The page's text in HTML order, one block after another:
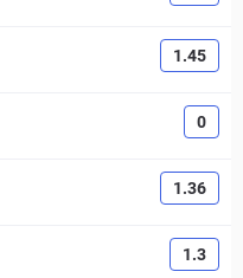
1.45
0
1.36
1.3